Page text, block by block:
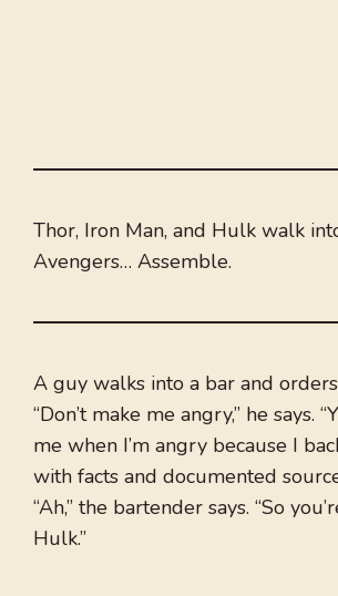
Thor, Iron Man, and Hulk walk
Avengers… Assemble.
A guy walks into a bar and
“Don’t make me angry,” he says.
me when I’m angry because I
with facts and documented
“Ah,” the bartender says. “So
Hulk.”